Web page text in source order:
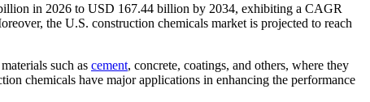
in 2026 to USD 167.44 billion by 2034, exhibiting a CAGR
the U.S. construction chemicals market is projected to reach
such as cement, concrete, coatings, and others, where they
chemicals have major applications in enhancing the performance